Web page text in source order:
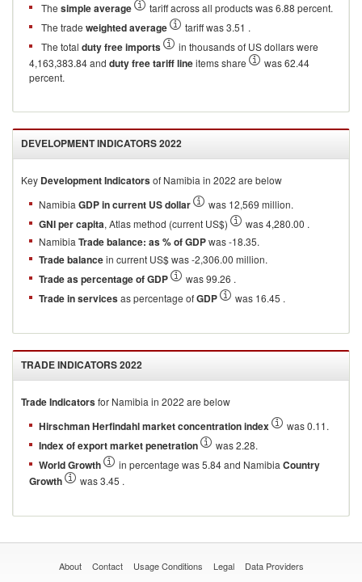
The simple average
tariff across all products was 6.88 percent.
The trade weighted average
tariff was 3.51 .
The total duty free imports
in thousands of US dollars were
4,163,383.84 and duty free tariff lineitems share
was 62.44
percent.
DEVELOPMENT INDICATORS2022
Key Development Indicatorsof Namibia in 2022 are below
Namibia GDP in current US dollar was 12,569 million.
GNI per capita, Atlas method (current US$)
was 4,280.00 .
Namibia Trade balance: as % of GDPwas -18.35.
Trade balancein current US$ was -2,306.00 million.
Trade as percentage of GDP was 99.26 .
Trade in servicesas percentage ofGDP was 16.45 .
TRADE INDICATORS2022
Trade Indicatorsfor Namibia in 2022 are below
Hirschman Herfindahl market concentration index was 0.11.
Index of export market penetration was 2.28.
World Growth in percentage was 5.84 and Namibia Country
Growth
was 3.45 .
About Contact Usage Conditions Legal Data Providers